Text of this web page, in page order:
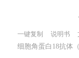
一键复制 说明书
细胞角蛋白18抗体（